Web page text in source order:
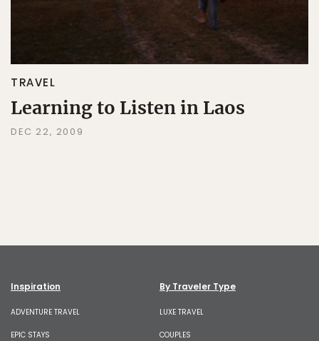
TRAVEL
Learning to Listen in Laos
DEC 22, 2009
Inspiration
ADVENTURE TRAVEL
EPIC STAYS
By Traveler Type
LUXE TRAVEL
COUPLES